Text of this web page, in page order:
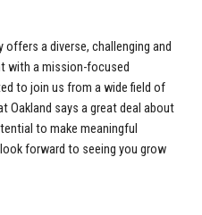
offers a diverse, challenging and
with a mission-focused
to join us from a wide field of
Oakland says a great deal about
to make meaningful
forward to seeing you grow